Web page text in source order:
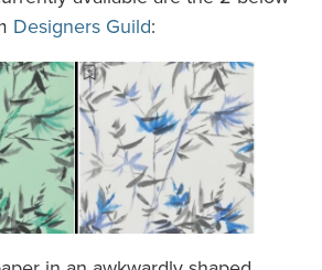
Designers Guild: